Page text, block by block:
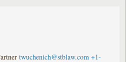
twuchenich@stblaw.com +1-